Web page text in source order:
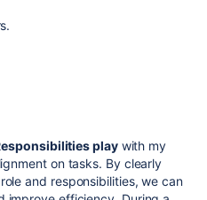
playwith my
on tasks. By clearly
and responsibilities, we can